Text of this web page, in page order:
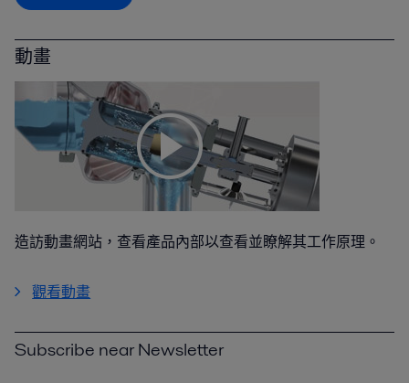
動畫
造訪動畫網站，查看產品內部以查看並瞭解其工作原理。
觀看動畫
Subscribe near Newsletter